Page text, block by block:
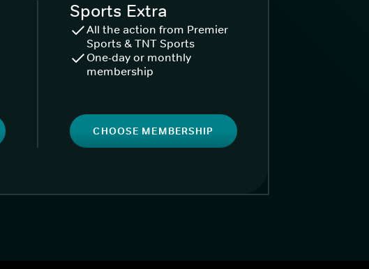
Sports Extra
All the action from Premier
Sports & TNT Sports
One-day or monthly
membership
CHOOSE MEMBERSHIP